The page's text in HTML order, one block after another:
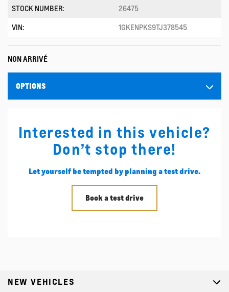
STOCK NUMBER: 26475
VIN: 1GKENPKS9TJ378545
NON ARRIVÉ
OPTIONS
Interested in this vehicle?
Don’t stop there!
Let yourself be tempted by planning a test drive.
Book a test drive
NEW VEHICLES